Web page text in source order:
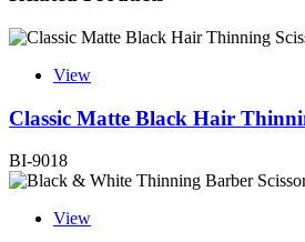
View
Classic Matte Black Hair
BI-9018
View